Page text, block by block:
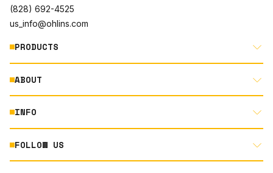
(828) 692-4525
us_info@ohlins.com
PRODUCTS
MOTORCYCLE
AUTOMOTIVE
POWERSPORTS
ABOUT
ABOUT US
RACING
INFO
DOCUMENT LIBRARY
FOLLOW US